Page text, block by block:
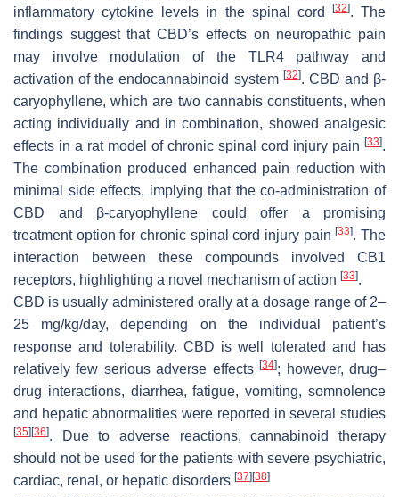
inflammatory cytokine levels in the spinal cord
[32]. The
findings suggest that CBD’s effects on neuropathic pain
may involve modulation of the TLR4 pathway and
activation of the endocannabinoid system [32]. CBD and β-
caryophyllene, which are two cannabis constituents, when
acting individually and in combination, showed analgesic
effects in a rat model of chronic spinal cord injury pain [33].
The combination produced enhanced pain reduction with
minimal side effects, implying that the co-administration of
CBD and β-caryophyllene could offer a promising
treatment option for chronic spinal cord injury pain[33]. The
interaction between these compounds involved CB1
receptors, highlighting a novel mechanism of action [33].
CBD is usually administered orally at a dosage range of 2–
25 mg/kg/day, depending on the individual patient’s
response and tolerability. CBD is well tolerated and has
relatively few serious adverse effects[34]; however, drug–
drug interactions, diarrhea, fatigue, vomiting, somnolence
and hepatic abnormalities were reported in several studies
[35] [36]. Due to adverse reactions, cannabinoid therapy
should not be used for the patients with severe psychiatric,
cardiac, renal, or hepatic disorders [37] [38]